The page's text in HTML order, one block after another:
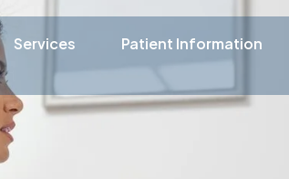
Services Patient Information